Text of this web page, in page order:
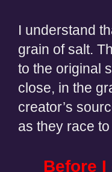
I understand
grain of salt.
to the original
close, in the
creator’s
as they race
Before